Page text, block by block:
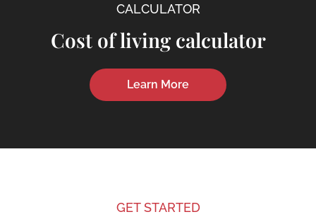
CALCULATOR
Cost of living calculator
Learn More
GET STARTED